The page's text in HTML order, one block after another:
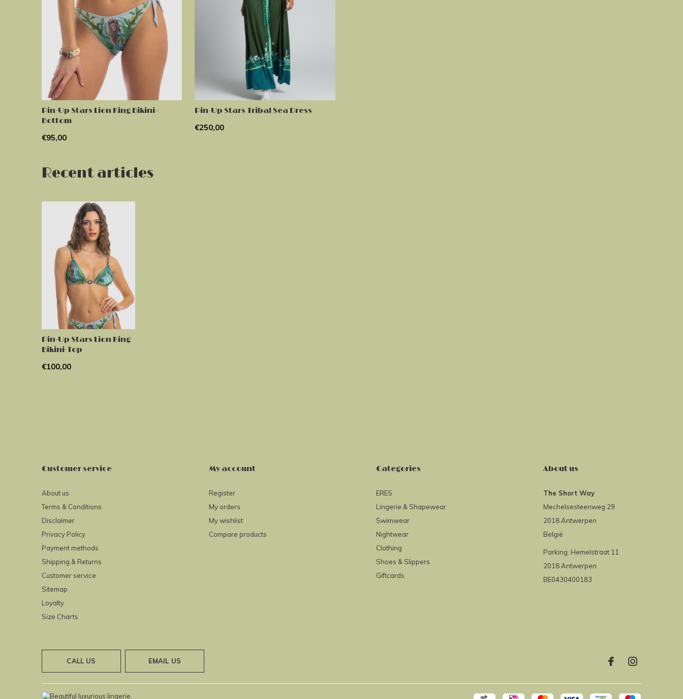
Pin-Up Stars Lion King Bikini-
Bottom
€95,00
Pin-Up Stars Tribal Sea Dress
€250,00
Recent articles
Pin-Up Stars Lion King
Bikini-Top
€100,00
Customer service
About us
Terms & Conditions
Disclaimer
Privacy Policy
Payment methods
Shipping & Returns
Customer service
Sitemap
Loyalty
Size Charts
My account
Register
My orders
My wishlist
Compare products
Categories
ERES
Lingerie & Shapewear
Swimwear
Nightwear
Clothing
Shoes & Slippers
Giftcards
About us
The Short Way
Mechelsesteenweg 29
2018 Antwerpen
België
Parking: Hemelstraat 11
2018 Antwerpen
BE0430400183
CALL US EMAIL US